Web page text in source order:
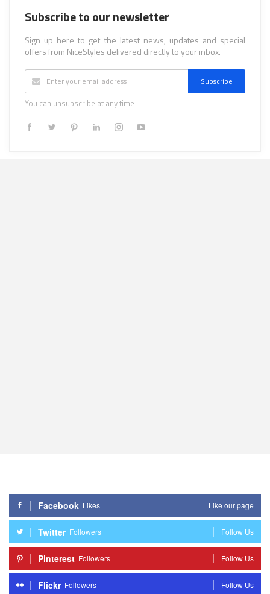
Subscribe to our newsletter
Sign up here to get the latest news, updates and special
offers from NiceStyles delivered directly to your inbox.
Subscribe
You can unsubscribe at any time
Facebook Likes Like our page
Twitter Followers Follow Us
Pinterest Followers Follow Us
Flickr Followers Follow Us